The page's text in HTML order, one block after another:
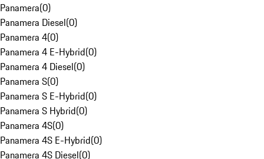
Panamera(0)
Panamera Diesel(0)
Panamera 4(0)
Panamera 4 E-Hybrid(0)
Panamera 4 Diesel(0)
Panamera S(0)
Panamera S E-Hybrid(0)
Panamera S Hybrid(0)
Panamera 4S(0)
Panamera 4S E-Hybrid(0)
Panamera 4S Diesel(0)